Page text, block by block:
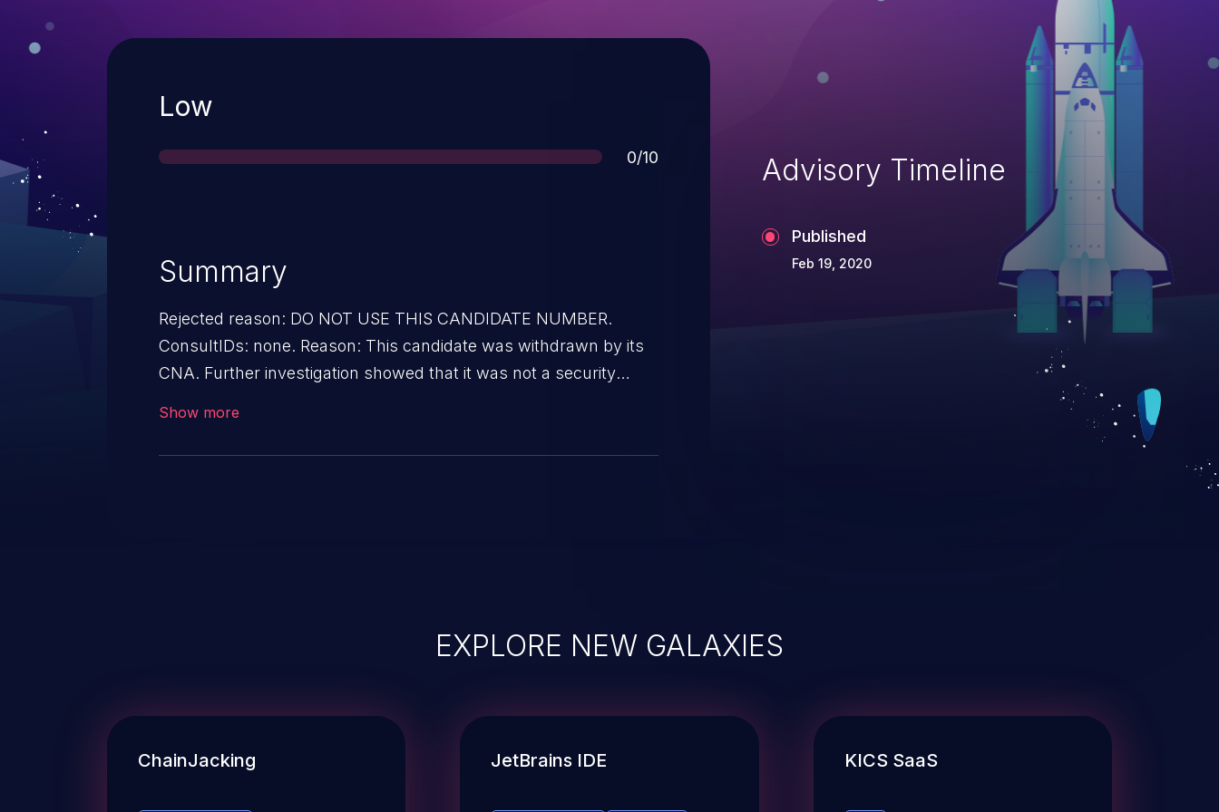
Severity
Low
Score
0/10
Summary
Rejected reason: DO NOT USE THIS CANDIDATE NUMBER.
ConsultIDs: none. Reason: This candidate was withdrawn by its
CNA. Further investigation showed that it was not a security
Show more
Advisory Timeline
Published
Feb 19, 2020
EXPLORE NEW GALAXIES
ChainJacking JetBrains IDE KICS SaaS